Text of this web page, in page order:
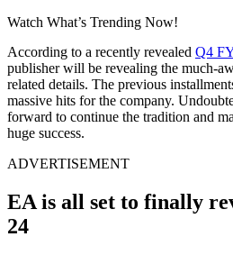
Watch What’s Trending Now!
According to a recently revealed Q4
publisher will be revealing the much-
related details. The previous
massive hits for the company.
forward to continue the tradition and
huge success.
ADVERTISEMENT
EA is all set to finally
24